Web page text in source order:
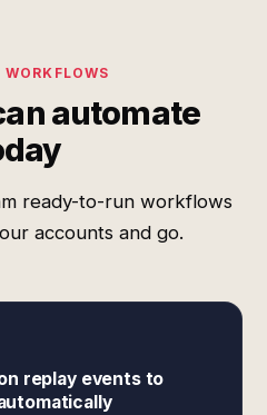
WORKFLOWS
automate
ready-to-run workflows
accounts and go.
replay events to